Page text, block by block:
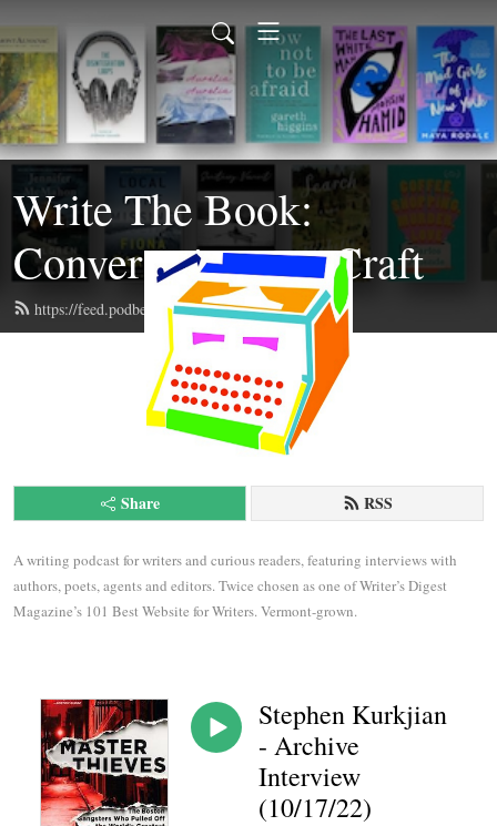
Write The Book:
Conversations on Craft
https://feed.podbean.com/writethebook/feed.xml
Share RSS
A writing podcast for writers and curious readers, featuring interviews with
authors, poets, agents and editors. Twice chosen as one of Writer’s Digest
Magazine’s 101 Best Website for Writers. Vermont-grown.
Stephen Kurkjian
- Archive
Interview
(10/17/22)